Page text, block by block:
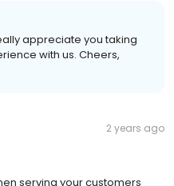
appreciate you taking
with us. Cheers,
2 years ago
serving your customers